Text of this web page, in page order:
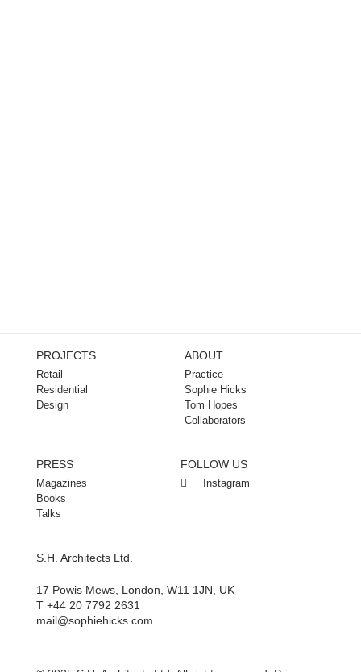
PROJECTS
Retail
Residential
Design
ABOUT
Practice
Sophie Hicks
Tom Hopes
Collaborators
PRESS
Magazines
Books
Talks
FOLLOW US
Instagram
S.H. Architects Ltd.
17 Powis Mews, London, W11 1JN, UK
T +44 20 7792 2631
mail@sophiehicks.com